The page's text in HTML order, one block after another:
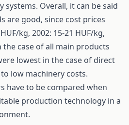
Overall, it can be said
are good, since cost prices
kg, 2002: 15-21 HUF/kg,
the case of all main products
lowest in the case of direct
low machinery costs.
have to be compared when
production technology in a